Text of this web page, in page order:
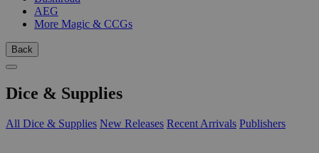
AEG
More Magic & CCGs
Back
Dice & Supplies
All Dice & Supplies New Releases Recent Arrivals Publishers